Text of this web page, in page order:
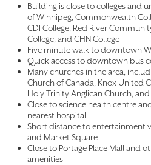
Building is close to colleges and
of Winnipeg, Commonwealth
CDI College, Red River
College, and CHN College
Five minute walk to downtown
Quick access to downtown bus
Many churches in the area,
Church of Canada, Knox United
Holy Trinity Anglican Church,
Close to science health centre
nearest hospital
Short distance to entertainment
and Market Square
Close to Portage Place Mall and
amenities